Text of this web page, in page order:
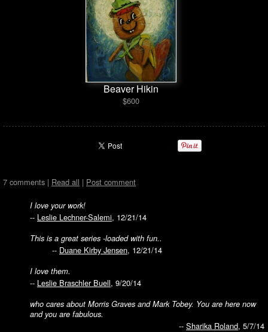
Beaver Hikin
$600
7 comments | Read all | Post comment
I love your work!
-- Leslie Lechner-Salemi, 12/21/14
This is a great series -loaded with fun..
-- Duane Kirby Jensen, 12/21/14
I love them.
-- Leslie Braschler Buell, 9/20/14
who cares about Morris Graves and Mark Tobey. You are here now
and you are fabulous.
-- Sharika Roland, 5/7/14